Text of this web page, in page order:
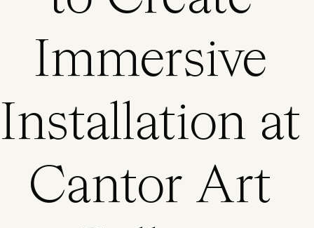
Immersive
Installation at
Cantor Art